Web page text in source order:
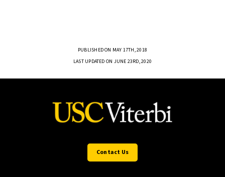
PUBLISHED ON MAY 17TH, 2018
LAST UPDATED ON JUNE 23RD, 2020
Contact Us